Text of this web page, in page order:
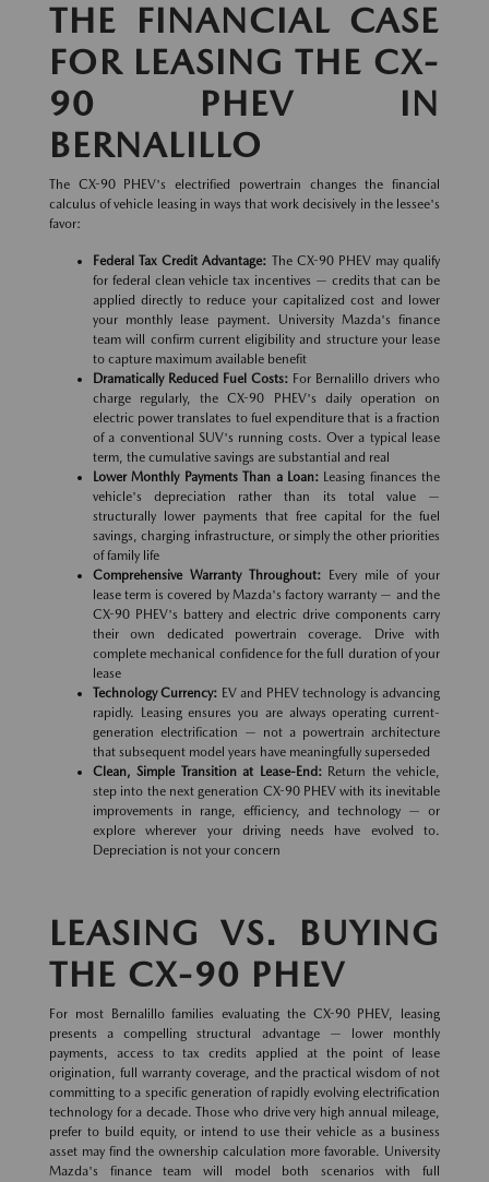
THE FINANCIAL CASE
FOR LEASING THE CX-
90 PHEV IN
BERNALILLO
The CX-90 PHEV's electrified powertrain changes the financial
calculus of vehicle leasing in ways that work decisively in the lessee's
favor:
Federal Tax Credit Advantage: The CX-90 PHEV may qualify
for federal clean vehicle tax incentives — credits that can be
applied directly to reduce your capitalized cost and lower
your monthly lease payment. University Mazda's finance
team will confirm current eligibility and structure your lease
to capture maximum available benefit
Dramatically Reduced Fuel Costs: For Bernalillo drivers who
charge regularly, the CX-90 PHEV's daily operation on
electric power translates to fuel expenditure that is a fraction
of a conventional SUV's running costs. Over a typical lease
term, the cumulative savings are substantial and real
Lower Monthly Payments Than a Loan:Leasing finances the
vehicle's depreciation rather than its total value —
structurally lower payments that free capital for the fuel
savings, charging infrastructure, or simply the other priorities
of family life
Comprehensive Warranty Throughout: Every mile of your
lease term is covered by Mazda's factory warranty — and the
CX-90 PHEV's battery and electric drive components carry
their own dedicated powertrain coverage. Drive with
complete mechanical confidence for the full duration of your
lease
Technology Currency: EV and PHEV technology is advancing
rapidly. Leasing ensures you are always operating current-
generation electrification — not a powertrain architecture
that subsequent model years have meaningfully superseded
Clean, Simple Transition at Lease-End:Return the vehicle,
step into the next generation CX-90 PHEV with its inevitable
improvements in range, efficiency, and technology — or
explore wherever your driving needs have evolved to.
Depreciation is not your concern
LEASING VS. BUYING
THE CX-90 PHEV
For most Bernalillo families evaluating the CX-90 PHEV, leasing
presents a compelling structural advantage — lower monthly
payments, access to tax credits applied at the point of lease
origination, full warranty coverage, and the practical wisdom of not
committing to a specific generation of rapidly evolving electrification
technology for a decade. Those who drive very high annual mileage,
prefer to build equity, or intend to use their vehicle as a business
asset may find the ownership calculation more favorable. University
Mazda's finance team will model both scenarios with full